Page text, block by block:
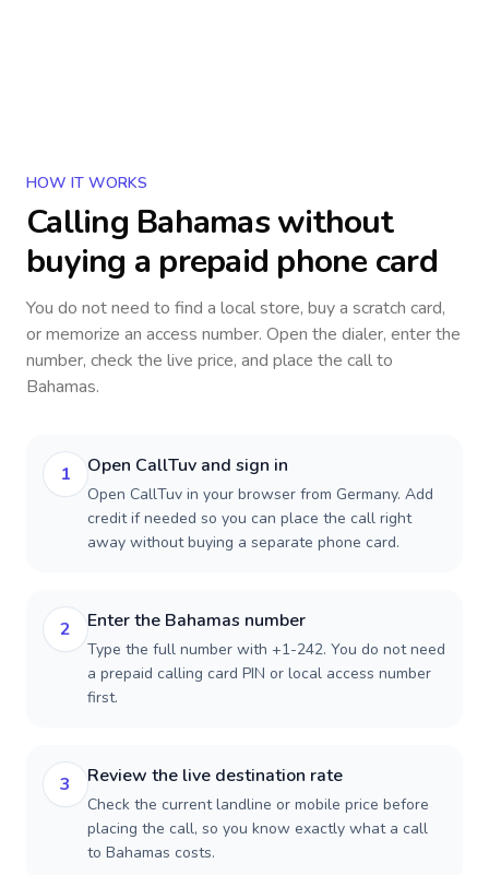
HOW IT WORKS
Calling Bahamaswithout
buying a prepaid phone card
You do not need to find a local store, buy a scratch card,
or memorize an access number. Open the dialer, enter the
number, check the live price, and place the call to
Bahamas.
1 Open CallTuv and sign in
Open CallTuv in your browser from Germany. Add
credit if needed so you can place the call right
away without buying a separate phone card.
2 Enter the Bahamas number
Type the full number with +1-242. You do not need
a prepaid calling card PIN or local access number
first.
3 Review the live destination rate
Check the current landline or mobile price before
placing the call, so you know exactly what a call
to Bahamas costs.